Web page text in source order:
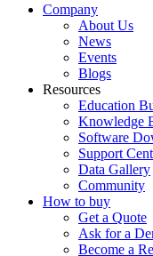
Company
About Us
News
Events
Blogs
Resources
Education
Knowledge
Software
Support
Data Gallery
Community
How to buy
Get a Quote
Ask for a
Become a